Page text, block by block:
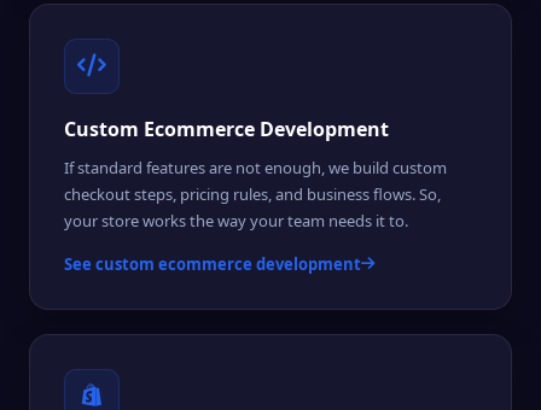
Custom Ecommerce Development
If standard features are not enough, we build custom
checkout steps, pricing rules, and business flows. So,
your store works the way your team needs it to.
See custom ecommerce development